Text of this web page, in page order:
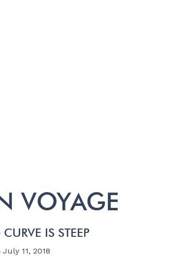
VOYAGE
IS STEEP
July 11, 2018